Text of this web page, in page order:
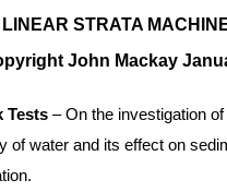
LINEAR STRATA
John Mackay
Tests – On the investigation
of water and its effect on